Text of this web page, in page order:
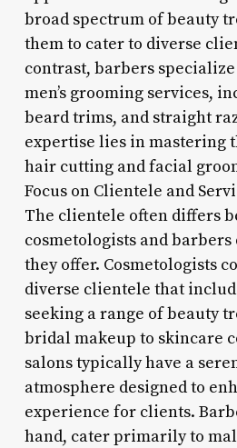
broad spectrum of beauty
them to cater to diverse
contrast, barbers
men’s grooming services,
beard trims, and straight
expertise lies in mastering
hair cutting and facial
Focus on Clientele and
The clientele often differs
cosmetologists and barbers
they offer. Cosmetologists
diverse clientele that
seeking a range of beauty
bridal makeup to skincare
salons typically have a
atmosphere designed to
experience for clients.
hand, cater primarily to